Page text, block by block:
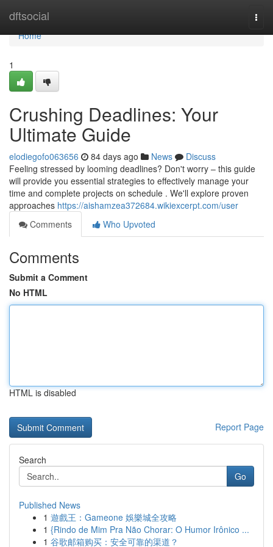
dftsocial
Home
Home
1
Crushing Deadlines: Your
Ultimate Guide
elodiegofo063656 84 days ago News
Discuss
Feeling stressed by looming deadlines? Don't worry – this guide
will provide you essential strategies to effectively manage your
time and complete projects on schedule . We'll explore proven
approaches https://aishamzea372684.wikiexcerpt.com/user
Comments
Who Upvoted
Comments
Submit a Comment
No HTML
HTML is disabled
Report Page
Search
Go
Published News
1 遊戲王：Gameone 娛樂城全攻略
1 {Rindo de Mim Pra Não Chorar: O Humor Irônico ...
1 谷歌邮箱购买：安全可靠的渠道？